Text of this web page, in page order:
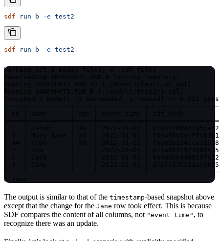
sdf run b -e test2
sdf run b -e test2
Working set 3 model files, 4 .sdf files
Finished 3 models [2 succeeded, 1 reused] in 6.921 secs
│ 1  ┆ Jacob     ┆ 10  ┆ 2022-01-02 ┆
│ 3  ┆ Mary Jane ┆ 20  ┆ 2022-01-01 ┆
│ 44 ┆ Cloe      ┆ 30  ┆ 2022-01-02 ┆
│ 2  ┆ Bob       ┆     ┆ 2022-01-01 ┆
│ 1  ┆ Jack      ┆     ┆ 2022-01-01 ┆
│ 3  ┆ Jane      ┆     ┆ 2022-01-01 ┆
6 rows.
The output is similar to that of the timestamp-based snapshot above
except that the change for the Jane row took effect. This is because
SDF compares the content of all columns, not "event time" , to
recognize there was an update.